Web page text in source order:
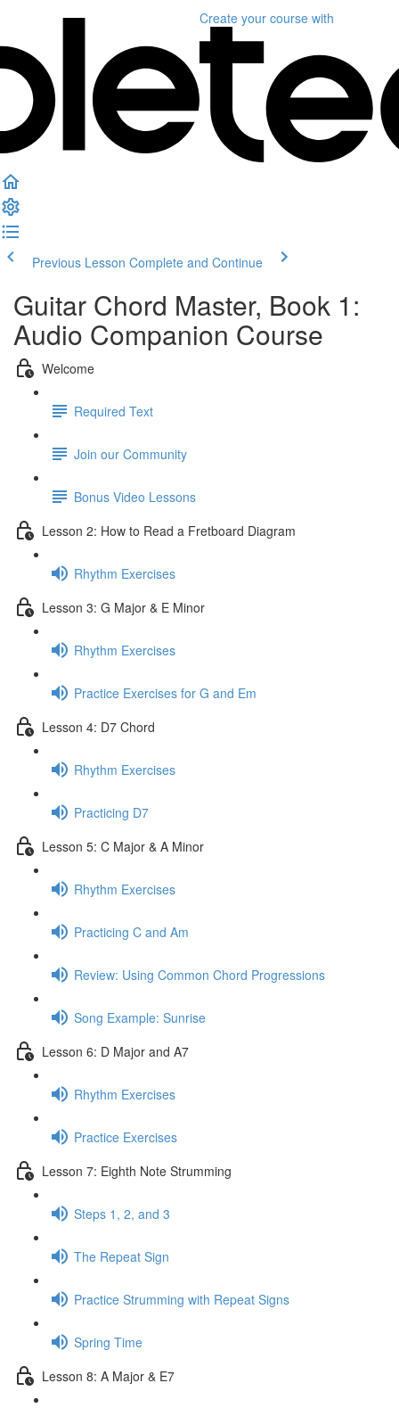
Create your course with
Previous Lesson Complete and Continue
Guitar Chord Master, Book 1:
Audio Companion Course
Welcome
Required Text
Join our Community
Bonus Video Lessons
Lesson 2: How to Read a Fretboard Diagram
Rhythm Exercises
Lesson 3: G Major & E Minor
Rhythm Exercises
Practice Exercises for G and Em
Lesson 4: D7 Chord
Rhythm Exercises
Practicing D7
Lesson 5: C Major & A Minor
Rhythm Exercises
Practicing C and Am
Review: Using Common Chord Progressions
Song Example: Sunrise
Lesson 6: D Major and A7
Rhythm Exercises
Practice Exercises
Lesson 7: Eighth Note Strumming
Steps 1, 2, and 3
The Repeat Sign
Practice Strumming with Repeat Signs
Spring Time
Lesson 8: A Major & E7